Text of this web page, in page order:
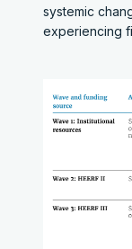
systemic
experiencing